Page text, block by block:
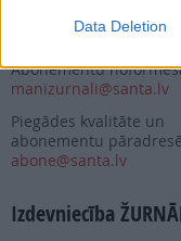
Data Deletion
+371 67 006 114
Abonementu
manizurnali@santa.lv
Piegādes kvalitāte un
abonementu
abone@santa.lv
Izdevniecība